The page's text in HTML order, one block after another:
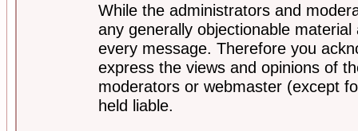
While the administrators and
any generally objectionable
every message. Therefore you
express the views and opinions of
moderators or webmaster (except
held liable.